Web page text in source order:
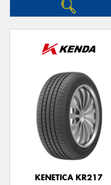
KENETICA KR217